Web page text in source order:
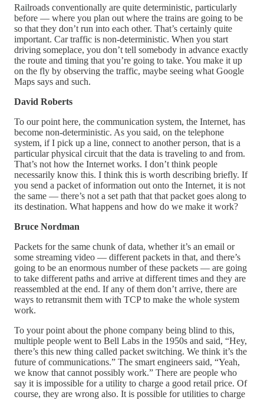
Railroads conventionally are quite deterministic, particularly
before — where you plan out where the trains are going to be
so that they don’t run into each other. That’s certainly quite
important. Car traffic is non-deterministic. When you start
driving someplace, you don’t tell somebody in advance exactly
the route and timing that you’re going to take. You make it up
on the fly by observing the traffic, maybe seeing what Google
Maps says and such.
David Roberts
To our point here, the communication system, the Internet, has
become non-deterministic. As you said, on the telephone
system, if I pick up a line, connect to another person, that is a
particular physical circuit that the data is traveling to and from.
That’s not how the Internet works. I don’t think people
necessarily know this. I think this is worth describing briefly. If
you send a packet of information out onto the Internet, it is not
the same — there’s not a set path that that packet goes along to
its destination. What happens and how do we make it work?
Bruce Nordman
Packets for the same chunk of data, whether it’s an email or
some streaming video — different packets in that, and there’s
going to be an enormous number of these packets — are going
to take different paths and arrive at different times and they are
reassembled at the end. If any of them don’t arrive, there are
ways to retransmit them with TCP to make the whole system
work.
To your point about the phone company being blind to this,
multiple people went to Bell Labs in the 1950s and said, “Hey,
there’s this new thing called packet switching. We think it’s the
future of communications.” The smart engineers said, “Yeah,
we know that cannot possibly work.” There are people who
say it is impossible for a utility to charge a good retail price. Of
course, they are wrong also. It is possible for utilities to charge